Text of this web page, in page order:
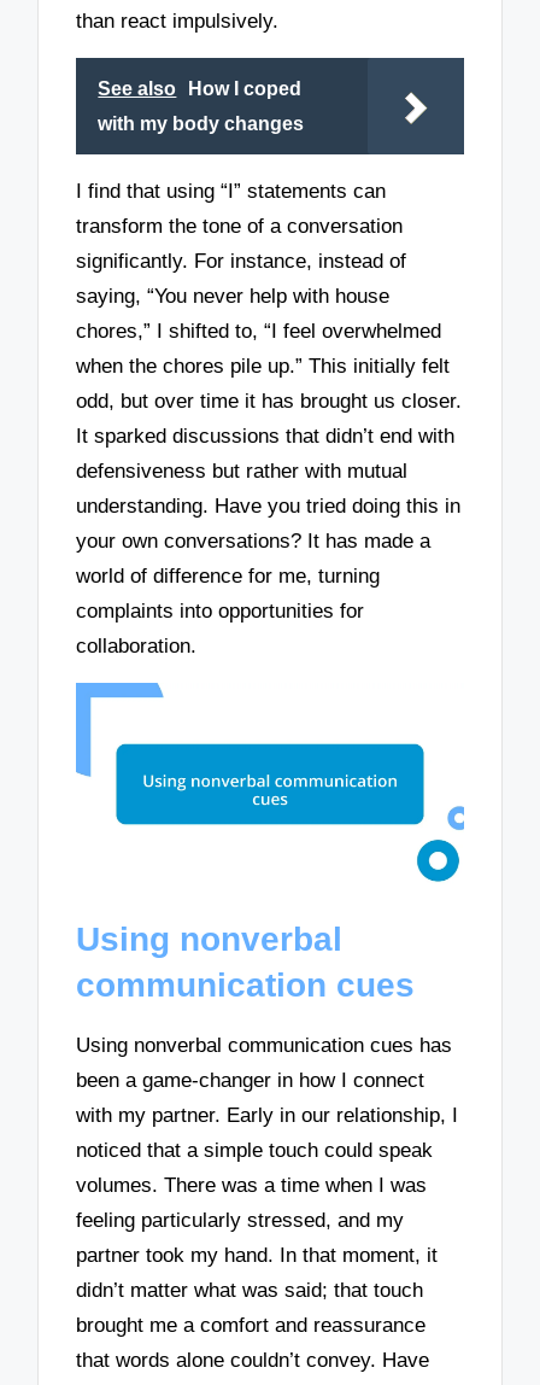
than react impulsively.
See also
How I coped
with my body changes
I find that using “I” statements can
transform the tone of a conversation
significantly. For instance, instead of
saying, “You never help with house
chores,” I shifted to, “I feel overwhelmed
when the chores pile up.” This initially felt
odd, but over time it has brought us closer.
It sparked discussions that didn’t end with
defensiveness but rather with mutual
understanding. Have you tried doing this in
your own conversations? It has made a
world of difference for me, turning
complaints into opportunities for
collaboration.
Using nonverbal
communication cues
Using nonverbal communication cues has
been a game-changer in how I connect
with my partner. Early in our relationship, I
noticed that a simple touch could speak
volumes. There was a time when I was
feeling particularly stressed, and my
partner took my hand. In that moment, it
didn’t matter what was said; that touch
brought me a comfort and reassurance
that words alone couldn’t convey. Have